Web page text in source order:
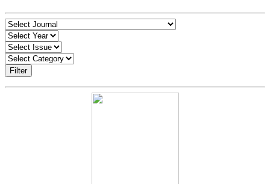
Filter